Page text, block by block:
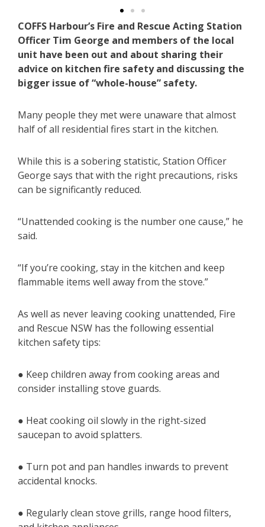
COFFS Harbour’s Fire and Rescue Acting Station
Officer Tim George and members of the local
unit have been out and about sharing their
advice on kitchen fire safety and discussing the
bigger issue of “whole-house” safety.
Many people they met were unaware that almost
half of all residential fires start in the kitchen.
While this is a sobering statistic, Station Officer
George says that with the right precautions, risks
can be significantly reduced.
“Unattended cooking is the number one cause,” he
said.
“If you’re cooking, stay in the kitchen and keep
flammable items well away from the stove.”
As well as never leaving cooking unattended, Fire
and Rescue NSW has the following essential
kitchen safety tips:
● Keep children away from cooking areas and
consider installing stove guards.
● Heat cooking oil slowly in the right-sized
saucepan to avoid splatters.
● Turn pot and pan handles inwards to prevent
accidental knocks.
● Regularly clean stove grills, range hood filters,